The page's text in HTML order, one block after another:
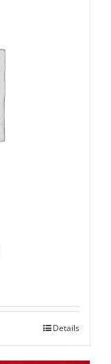
Details